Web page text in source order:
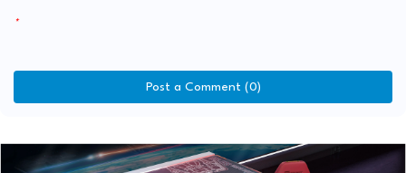
Post a Comment (0)